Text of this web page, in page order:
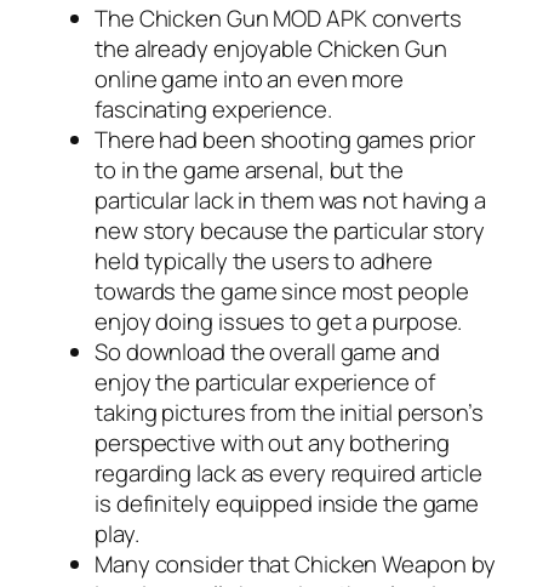
The Chicken Gun MOD APK converts
the already enjoyable Chicken Gun
online game into an even more
fascinating experience.
There had been shooting games prior
to in the game arsenal, but the
particular lack in them was not having a
new story because the particular story
held typically the users to adhere
towards the game since most people
enjoy doing issues to get a purpose.
So download the overall game and
enjoy the particular experience of
taking pictures from the initial person’s
perspective with out any bothering
regarding lack as every required article
is definitely equipped inside the game
play.
Many consider that Chicken Weapon by